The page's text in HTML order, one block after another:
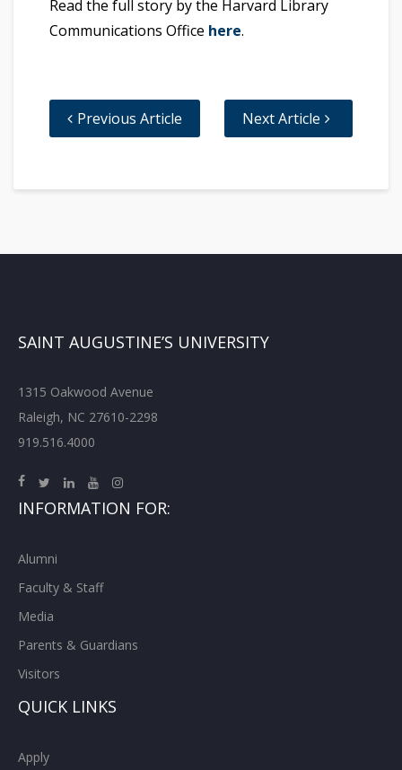
Read the full story by the Harvard Library
Communications Office here.
Previous Article Next Article
SAINT AUGUSTINE’S UNIVERSITY
1315 Oakwood Avenue
Raleigh, NC 27610-2298
919.516.4000
INFORMATION FOR:
Alumni
Faculty & Staff
Media
Parents & Guardians
Visitors
QUICK LINKS
Apply